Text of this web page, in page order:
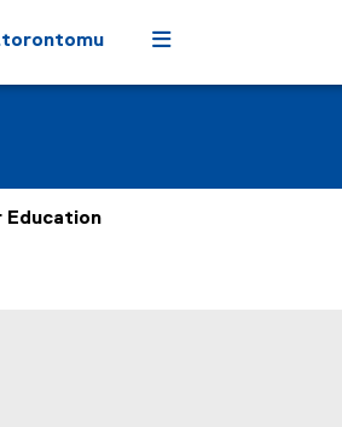
Menu
Education